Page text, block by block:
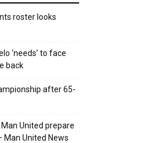
roster looks
‘needs’ to face
back
after 65-
United prepare
Man United News